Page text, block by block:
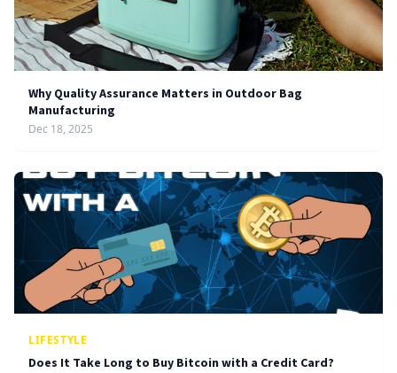
Why Quality Assurance Matters in Outdoor Bag
Manufacturing
Dec 18, 2025
LIFESTYLE
Does It Take Long to Buy Bitcoin with a Credit Card?